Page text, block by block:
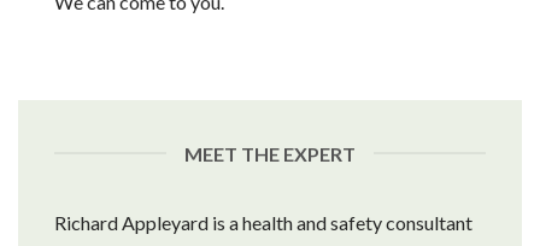
MEET THE EXPERT
Richard Appleyard is a health and safety consultant